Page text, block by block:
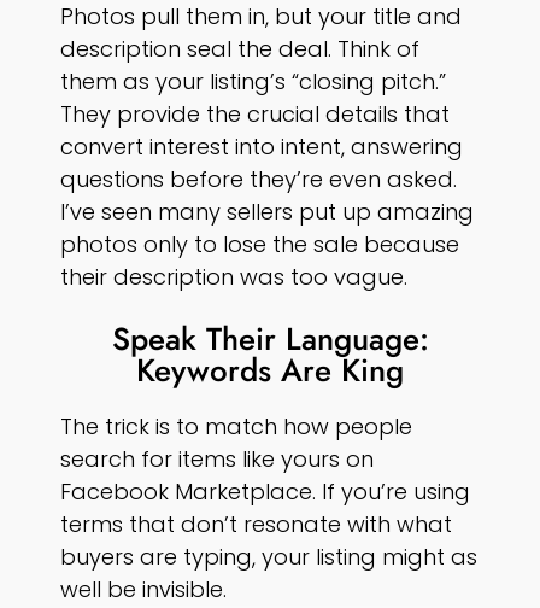
Photos pull them in, but your title and
description seal the deal. Think of
them as your listing’s “closing pitch.”
They provide the crucial details that
convert interest into intent, answering
questions before they’re even asked.
I’ve seen many sellers put up amazing
photos only to lose the sale because
their description was too vague.
Speak Their Language:
Keywords Are King
The trick is to match how people
search for items like yours on
Facebook Marketplace. If you’re using
terms that don’t resonate with what
buyers are typing, your listing might as
well be invisible.